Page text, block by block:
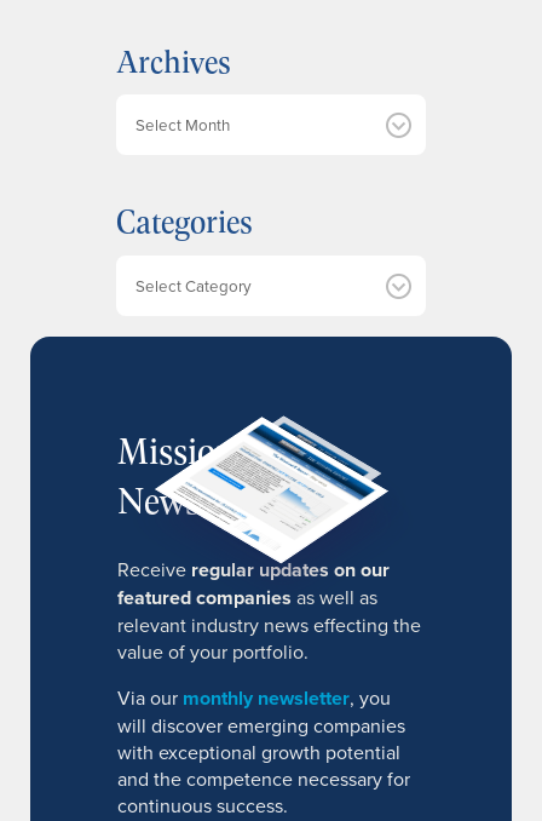
Archives
i
v
Categories
MissionIR
Newsletter
Receive regular updates on our
featured companies as well as
relevant industry news effecting the
value of your portfolio.
Via our monthly newsletter, you
will discover emerging companies
with exceptional growth potential
and the competence necessary for
continuous success.